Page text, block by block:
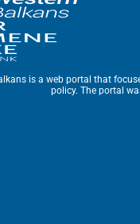
is a web portal that
policy. The portal